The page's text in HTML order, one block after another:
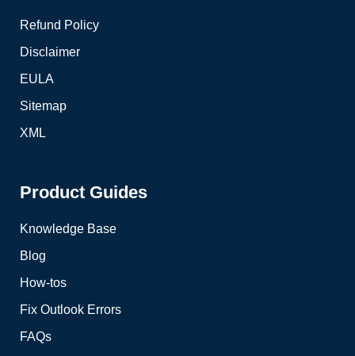
Refund Policy
Disclaimer
EULA
Sitemap
XML
Product Guides
Knowledge Base
Blog
How-tos
Fix Outlook Errors
FAQs